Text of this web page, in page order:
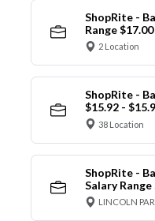
ShopRite -
Range
2 Location
ShopRite -
$15.92 -
38 Location
ShopRite -
Salary
LINCOLN